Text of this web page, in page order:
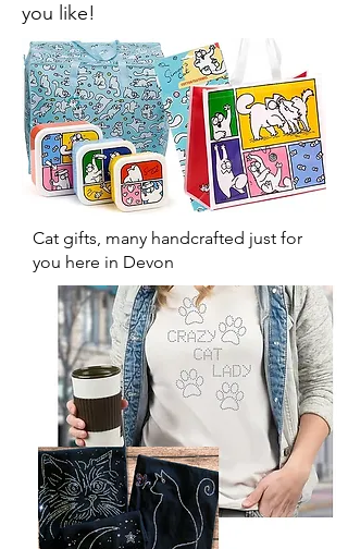
you like!
Cat gifts, many handcrafted just for
you here in Devon